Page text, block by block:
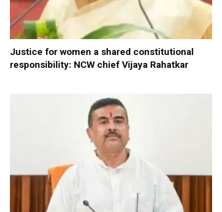
Justice for women a shared constitutional
responsibility: NCW chief Vijaya Rahatkar